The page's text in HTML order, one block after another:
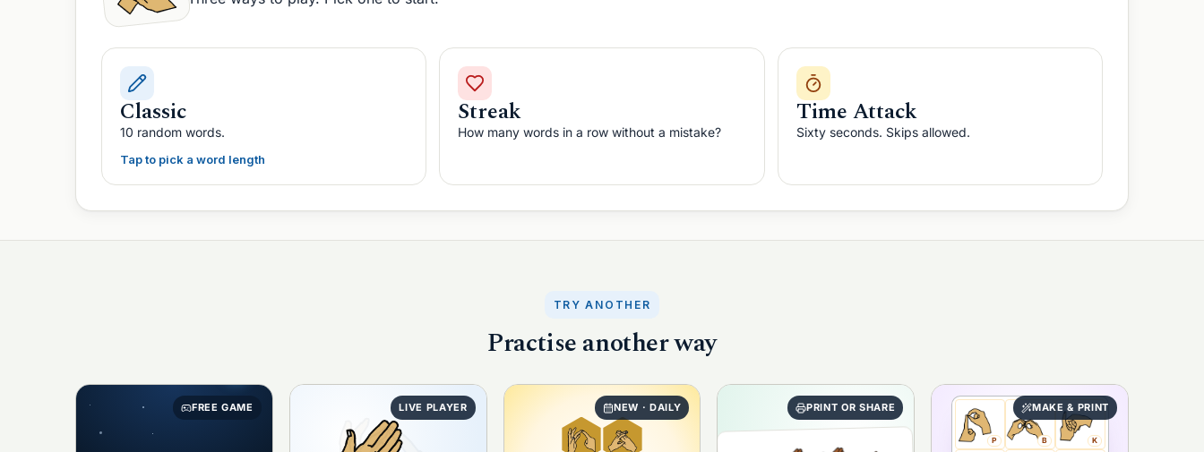
Classic
10 random words.
Tap to pick a word length
Streak
How many words in a row without a mistake?
Time Attack
Sixty seconds. Skips allowed.
TRY ANOTHER
Practise another way
FREE GAME LIVE PLAYER NEW · DAILY PRINT OR SHARE
P B K
MAKE & PRINT